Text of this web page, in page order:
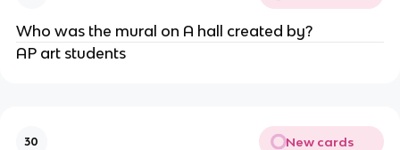
Who was the mural on A hall created by?
AP art students
30 New cards